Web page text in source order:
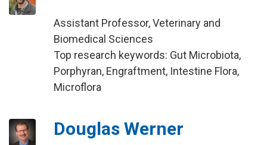
Assistant Professor, Veterinary and
Biomedical Sciences
Top research keywords: Gut Microbiota,
Porphyran, Engraftment, Intestine Flora,
Microflora
Douglas Werner